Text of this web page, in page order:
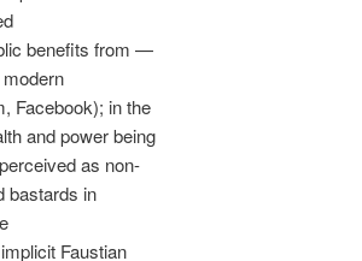
benefits from —
Facebook); in the
and power being
as non-
bastards in
Faustian